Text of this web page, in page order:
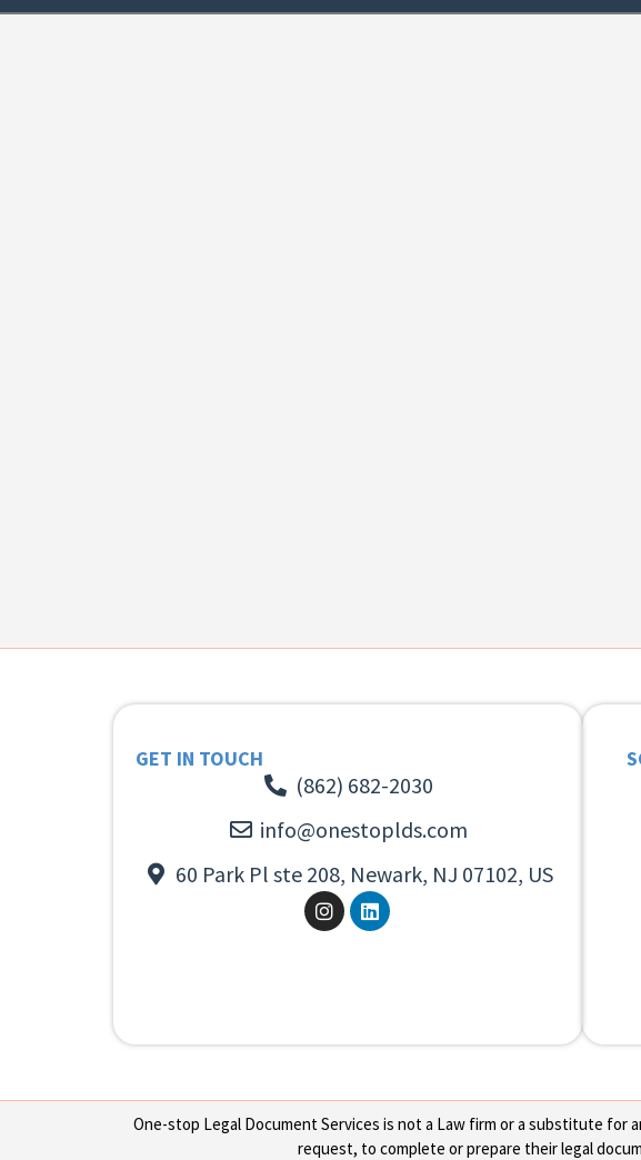
GET IN TOUCH
(862) 682-2030
info@onestoplds.com
60 Park Pl ste 208, Newark, NJ 07102, US
One-stop Legal Document Services is not a Law firm or a substitute for
request, to complete or prepare their legal